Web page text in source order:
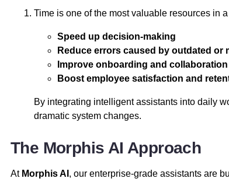
Time is one of the most valuable resources in
Speed up decision-making
Reduce errors caused by outdated or
Improve onboarding and collaboration
Boost employee satisfaction and
By integrating intelligent assistants into daily
dramatic system changes.
The Morphis AI Approach
At Morphis AI , our enterprise-grade assistants are